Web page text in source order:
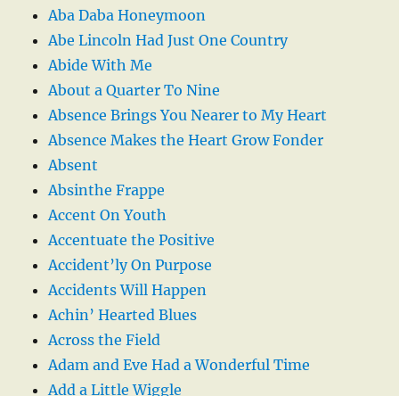
Aba Daba Honeymoon
Abe Lincoln Had Just One Country
Abide With Me
About a Quarter To Nine
Absence Brings You Nearer to My Heart
Absence Makes the Heart Grow Fonder
Absent
Absinthe Frappe
Accent On Youth
Accentuate the Positive
Accident’ly On Purpose
Accidents Will Happen
Achin’ Hearted Blues
Across the Field
Adam and Eve Had a Wonderful Time
Add a Little Wiggle